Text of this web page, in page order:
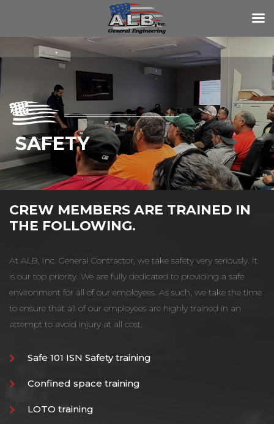
SAFETY
CREW MEMBERS ARE TRAINED IN
THE FOLLOWING.
At ALB, Inc. General Contractor, we take safety very seriously. It
is our top priority. We are fully dedicated to providing a safe
environment for all of our employees. As such, we take the time
to ensure that all of our employees are highly trained in an
attempt to avoid injury at all cost.
Safe 101 ISN Safety training
Confined space training
LOTO training